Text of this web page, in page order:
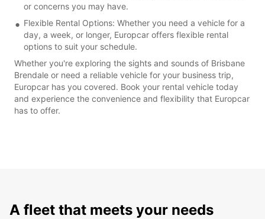
or concerns you may have.
Flexible Rental Options: Whether you need a vehicle for a
day, a week, or longer, Europcar offers flexible rental
options to suit your schedule.
Whether you're exploring the sights and sounds of Brisbane
Brendale or need a reliable vehicle for your business trip,
Europcar has you covered. Book your rental vehicle today
and experience the convenience and flexibility that Europcar
has to offer.
A fleet that meets your needs